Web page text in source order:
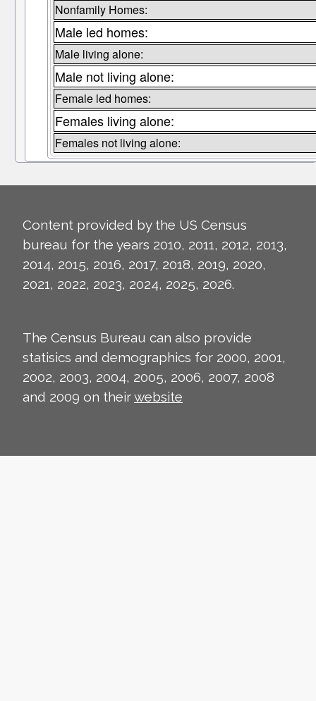
Nonfamily Homes:
Male led homes:
Male living alone:
Male not living alone:
Female led homes:
Females living alone:
Females not living alone:
Content provided by the US Census
bureau for the years 2010, 2011, 2012, 2013,
2014, 2015, 2016, 2017, 2018, 2019, 2020,
2021, 2022, 2023, 2024, 2025, 2026.
The Census Bureau can also provide
statisics and demographics for 2000, 2001,
2002, 2003, 2004, 2005, 2006, 2007, 2008
and 2009 on theirwebsite